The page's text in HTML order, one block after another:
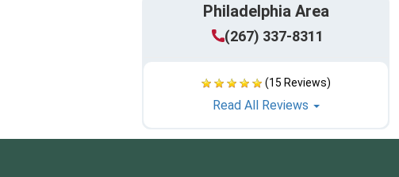
Philadelphia Area
(267) 337-8311
(15 Reviews)
Read All Reviews